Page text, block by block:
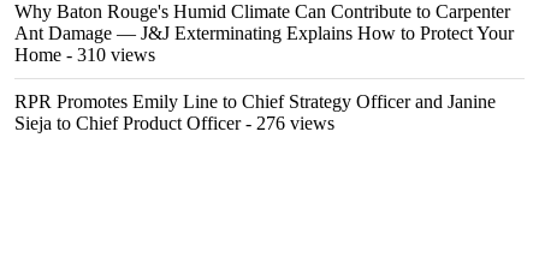
Why Baton Rouge's Humid Climate Can Contribute to Carpenter
Ant Damage — J&J Exterminating Explains How to Protect Your
Home - 310 views
RPR Promotes Emily Line to Chief Strategy Officer and Janine
Sieja to Chief Product Officer- 276 views